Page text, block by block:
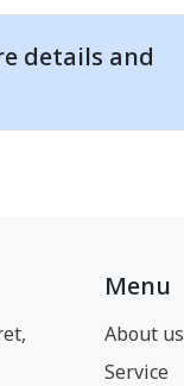
details and
Menu
About us
Service